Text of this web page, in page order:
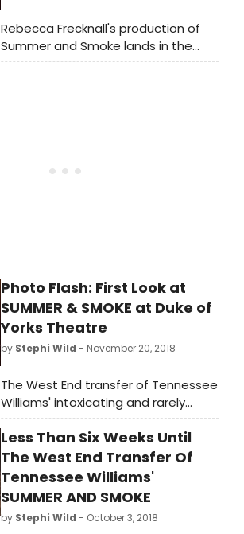
Rebecca Frecknall's production of
Summer and Smoke lands in the
West End after a starry run at
reflection on how the 1948 play
Photo Flash: First Look at
SUMMER & SMOKE at Duke of
Yorks Theatre
by Stephi Wild - November 20, 2018
The West End transfer of Tennessee
Williams' intoxicating and rarely
staged classic, Summer and Smoke,
follows a sold-out and critically
lauded run at the Almeida Theatre.
Directed by the Almeida's Associate
Director Rebecca Frecknall with the
full cast reprising their roles for the
West End run, this innovative new
Less Than Six Weeks Until
The West End Transfer Of
Tennessee Williams'
SUMMER AND SMOKE
by Stephi Wild - October 3, 2018